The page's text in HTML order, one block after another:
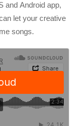
and Android app,
let your creative
songs.